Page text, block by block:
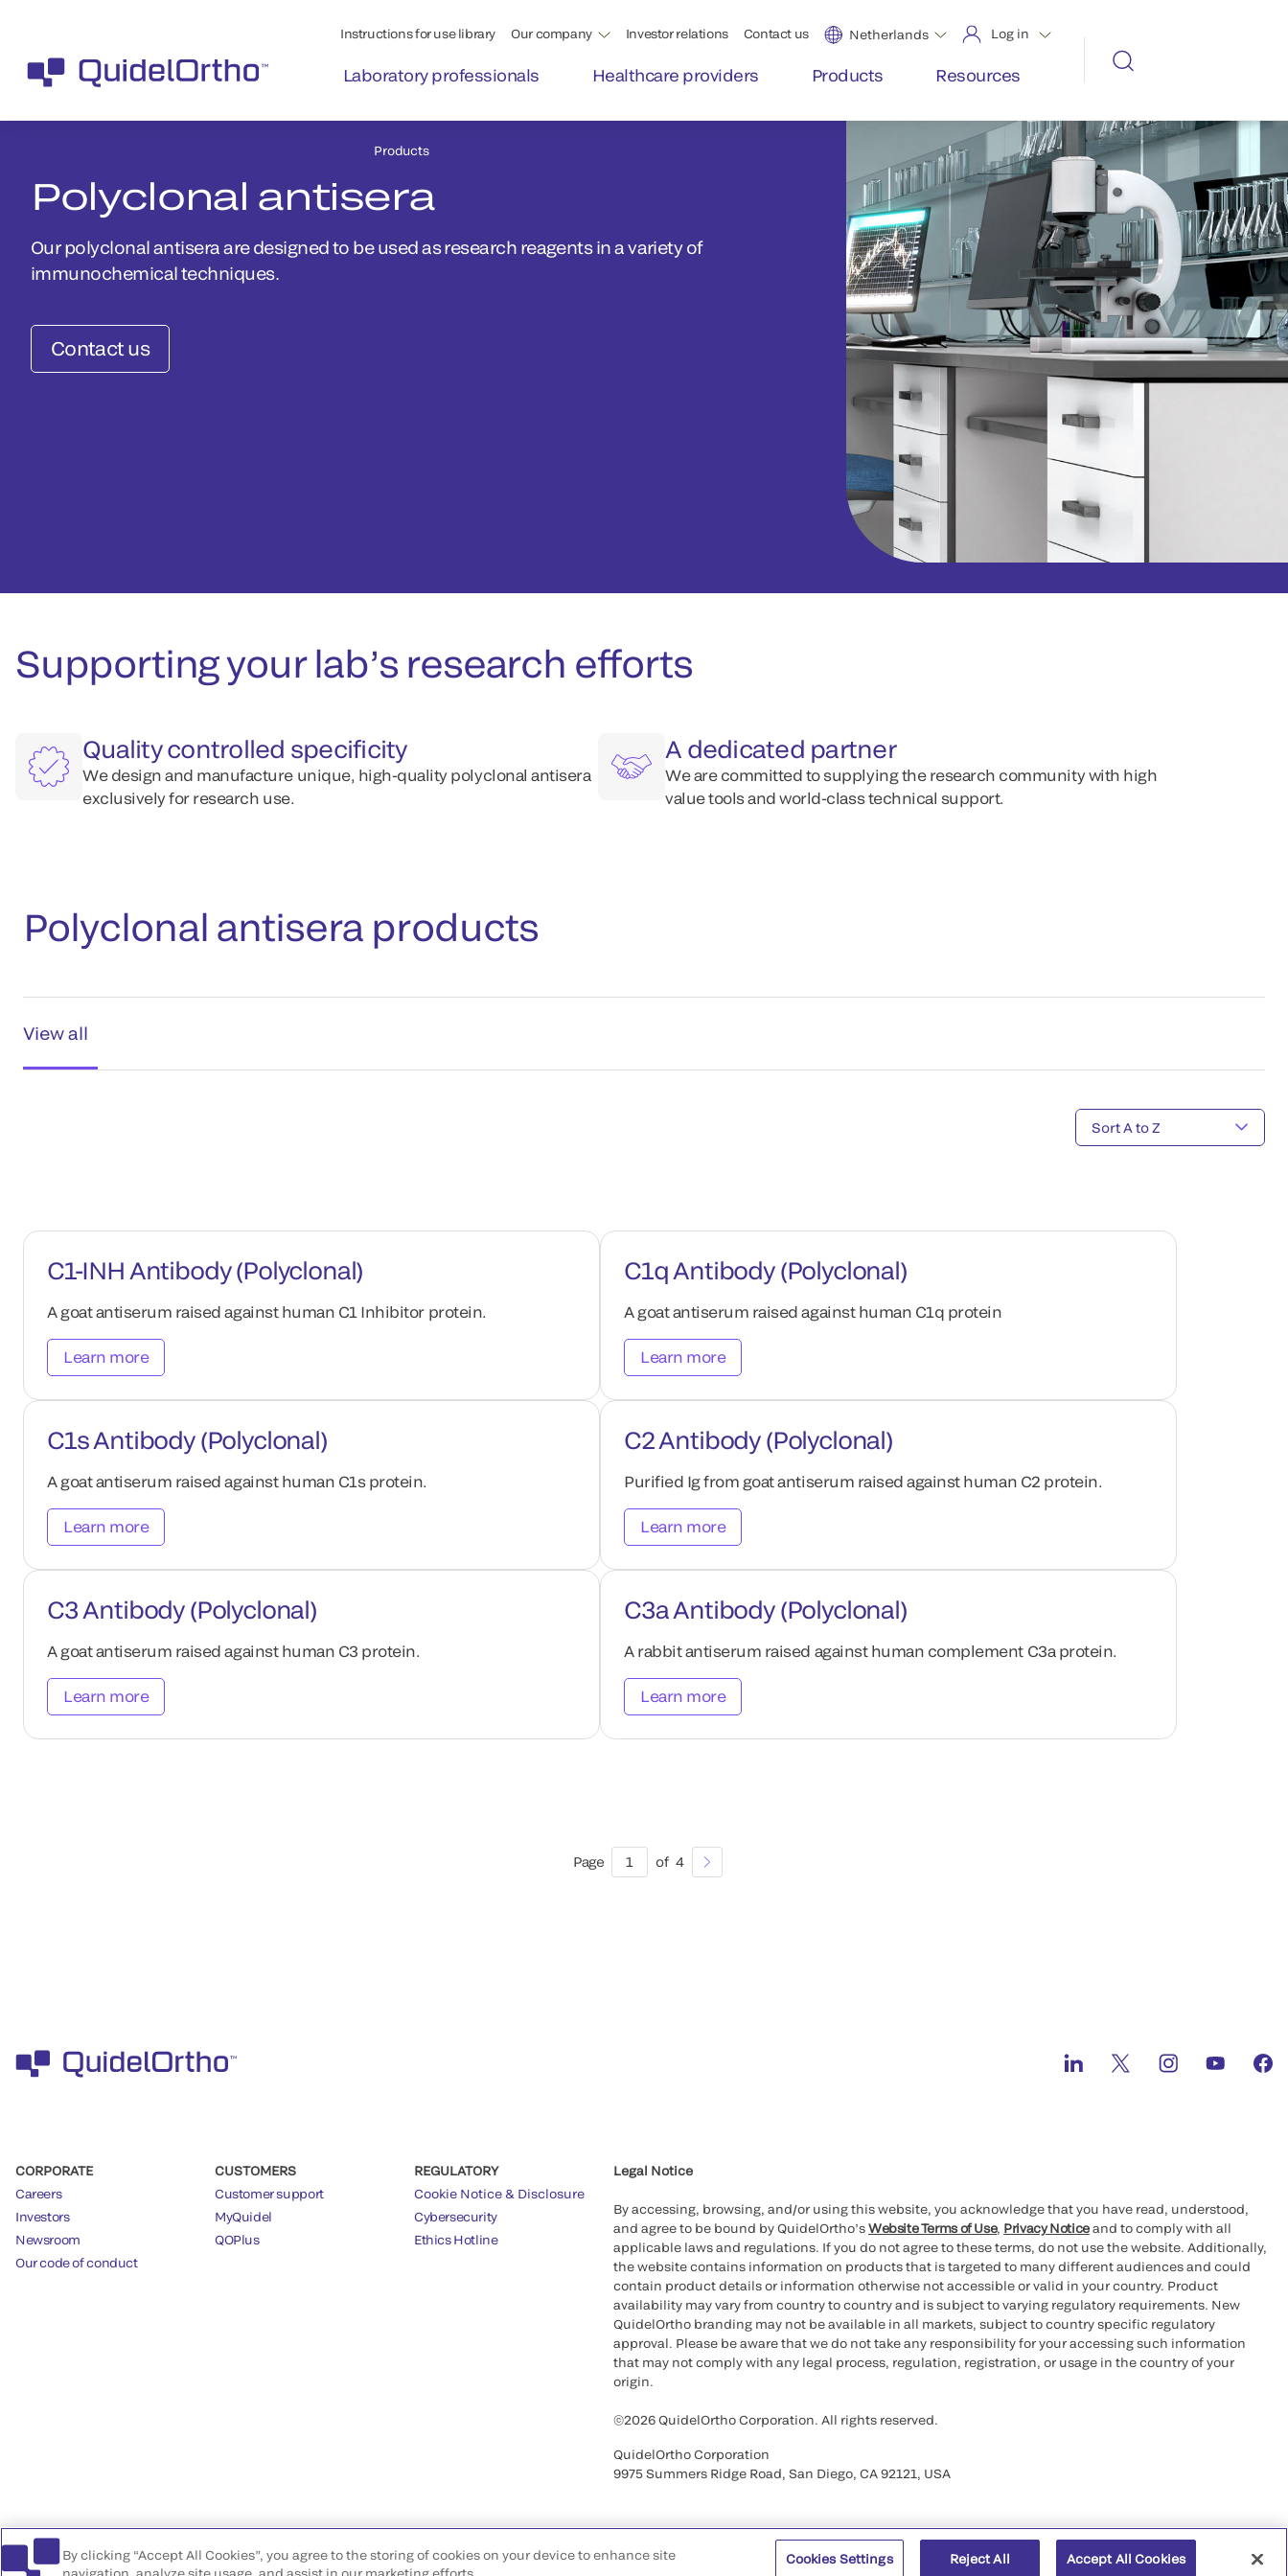
Instructions for use library Our company Investor relations Contact us Netherlands Log in
Laboratory professionals Healthcare providers Products Resources
Products
Polyclonal antisera
Our polyclonal antisera are designed to be used as research reagents in a variety of
immunochemical techniques.
Contact us
Supporting your lab’s research efforts
Quality controlled specificity
We design and manufacture unique, high-quality polyclonal antisera
exclusively for research use.
A dedicated partner
We are committed to supplying the research community with high
value tools and world-class technical support.
Polyclonal antisera products
View all
C1-INH Antibody (Polyclonal)
A goat antiserum raised against human C1 Inhibitor protein.
Learn more
C1q Antibody (Polyclonal)
A goat antiserum raised against human C1q protein
Learn more
C1s Antibody (Polyclonal)
A goat antiserum raised against human C1s protein.
Learn more
C2 Antibody (Polyclonal)
Purified Ig from goat antiserum raised against human C2 protein.
Learn more
C3 Antibody (Polyclonal)
A goat antiserum raised against human C3 protein.
Learn more
C3a Antibody (Polyclonal)
A rabbit antiserum raised against human complement C3a protein.
Learn more
Page 1 of 4
CORPORATE
Careers
Investors
Newsroom
Our code of conduct
CUSTOMERS
Customer support
MyQuidel
QOPlus
REGULATORY
Cookie Notice & Disclosure
Cybersecurity
Ethics Hotline
Legal Notice
By accessing, browsing, and/or using this website, you acknowledge that you have read, understood,
and agree to be bound by QuidelOrtho’sWebsite Terms of Use, Privacy Noticeand to comply with all
applicable laws and regulations. If you do not agree to these terms, do not use the website. Additionally,
the website contains information on products that is targeted to many different audiences and could
contain product details or information otherwise not accessible or valid in your country. Product
availability may vary from country to country and is subject to varying regulatory requirements. New
QuidelOrtho branding may not be available in all markets, subject to country specific regulatory
approval. Please be aware that we do not take any responsibility for your accessing such information
that may not comply with any legal process, regulation, registration, or usage in the country of your
origin.
©2026 QuidelOrtho Corporation. All rights reserved.
QuidelOrtho Corporation
9975 Summers Ridge Road, San Diego, CA 92121, USA
By clicking “Accept All Cookies”, you agree to the storing of cookies on your device to enhance site
Cookies Settings Reject All Accept All Cookies